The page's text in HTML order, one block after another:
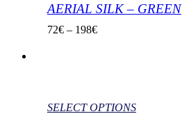
AERIAL SILK – GREEN
72€ – 198€
SELECT OPTIONS